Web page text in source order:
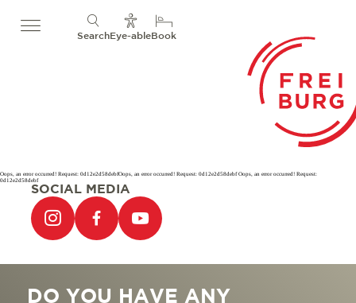
SearchEye-ableBook
Oops, an error occurred! Request: 0d12e2d58debfOops, an error occurred! Request: 0d12e2d58debf Oops, an error occurred! Request:
0d12e2d58debf
SOCIAL MEDIA
DO YOU HAVE ANY